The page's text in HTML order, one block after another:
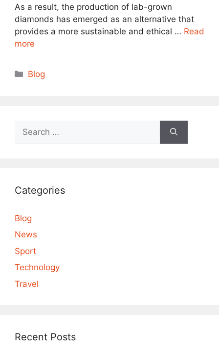
As a result, the production of lab-grown
diamonds has emerged as an alternative that
provides a more sustainable and ethical … Read
more
Categories
Blog
for:
Categories
Blog
News
Sport
Technology
Travel
Recent Posts